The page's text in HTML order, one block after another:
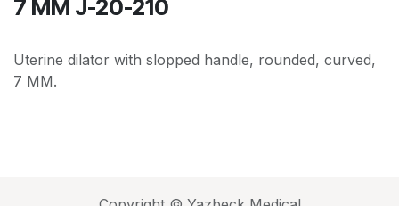
7 MM J-20-210
Uterine dilator with slopped handle, rounded, curved,
7 MM.